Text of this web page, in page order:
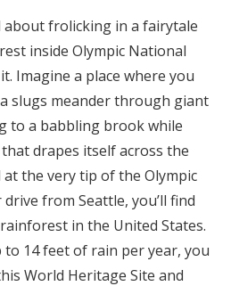
about frolicking in a fairytale
inside Olympic National
Imagine a place where you
slugs meander through giant
to a babbling brook while
drapes itself across the
the very tip of the Olympic
from Seattle, you’ll find
in the United States.
14 feet of rain per year, you
World Heritage Site and